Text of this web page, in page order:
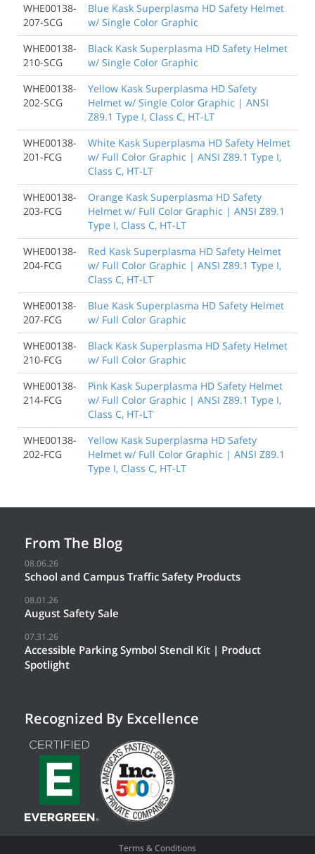
WHE00138-
207-SCG
Blue Kask Superplasma HD Safety Helmet
w/ Single Color Graphic
WHE00138-
210-SCG
Black Kask Superplasma HD Safety Helmet
w/ Single Color Graphic
WHE00138-
202-SCG
Yellow Kask Superplasma HD Safety
Helmet w/ Single Color Graphic | ANSI
Z89.1 Type I, Class C, HT-LT
WHE00138-
201-FCG
White Kask Superplasma HD Safety Helmet
w/ Full Color Graphic | ANSI Z89.1 Type I,
Class C, HT-LT
WHE00138-
203-FCG
Orange Kask Superplasma HD Safety
Helmet w/ Full Color Graphic | ANSI Z89.1
Type I, Class C, HT-LT
WHE00138-
204-FCG
Red Kask Superplasma HD Safety Helmet
w/ Full Color Graphic | ANSI Z89.1 Type I,
Class C, HT-LT
WHE00138-
207-FCG
Blue Kask Superplasma HD Safety Helmet
w/ Full Color Graphic
WHE00138-
210-FCG
Black Kask Superplasma HD Safety Helmet
w/ Full Color Graphic
WHE00138-
214-FCG
Pink Kask Superplasma HD Safety Helmet
w/ Full Color Graphic | ANSI Z89.1 Type I,
Class C, HT-LT
WHE00138-
202-FCG
Yellow Kask Superplasma HD Safety
Helmet w/ Full Color Graphic | ANSI Z89.1
Type I, Class C, HT-LT
From The Blog
08.06.26
School and Campus Traffic Safety Products
08.01.26
August Safety Sale
07.31.26
Accessible Parking Symbol Stencil Kit | Product
Spotlight
Recognized By Excellence
Terms & Conditions